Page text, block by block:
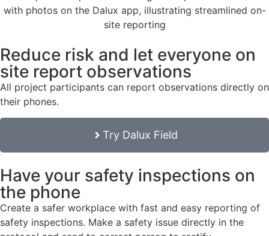
Reduce risk and let everyone on
site report observations
All project participants can report observations directly on
their phones.
Try Dalux Field
Have your safety inspections on
the phone
Create a safer workplace with fast and easy reporting of
safety inspections. Make a safety issue directly in the